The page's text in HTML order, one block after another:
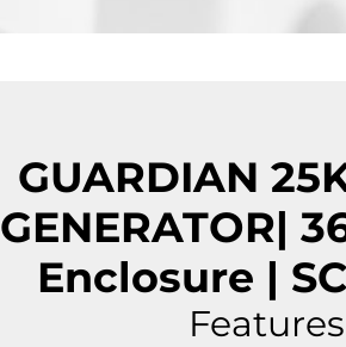
GUARDIAN
GENERATOR|
Enclosure |